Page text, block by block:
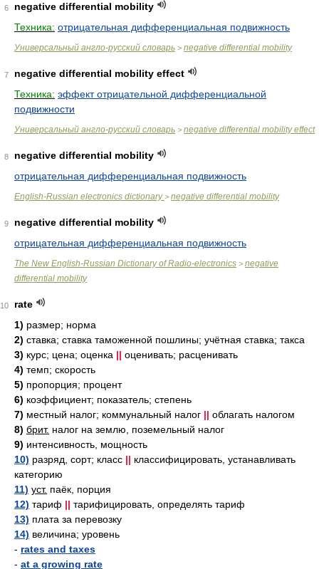
6
negative differential mobility
Техника: отрицательная дифференциальная подвижность
Универсальный англо-русский словарь > negative differential mobility
7
negative differential mobility effect
Техника: эффект отрицательной дифференциальной
подвижности
Универсальный англо-русский словарь > negative differential mobility effect
8
negative differential mobility
отрицательная дифференциальная подвижность
English-Russian electronics dictionary> negative differential mobility
9
negative differential mobility
отрицательная дифференциальная подвижность
The New English-Russian Dictionary of Radio-electronics > negative
differential mobility
10
rate
1) размер; норма
2) ставка; ставка таможенной пошлины; учётная ставка; такса
3) курс; цена; оценка || оценивать; расценивать
4) темп; скорость
5) пропорция; процент
6) коэффициент; показатель; степень
7) местный налог; коммунальный налог || облагать налогом
8) брит. налог на землю, поземельный налог
9) интенсивность, мощность
10) разряд, сорт; класс || классифицировать, устанавливать
категорию
11) уст. паёк, порция
12) тариф || тарифицировать, определять тариф
13) плата за перевозку
14) величина; уровень
- rates and taxes
- at a growing rate